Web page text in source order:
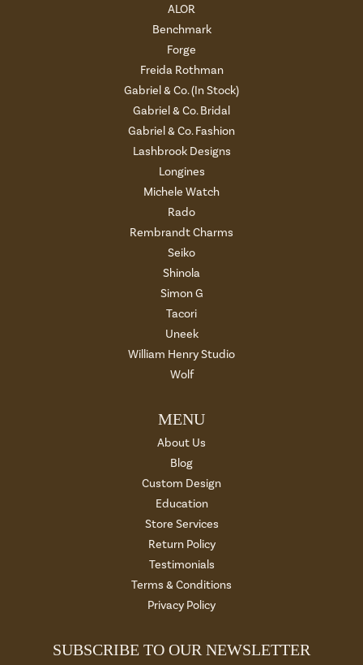
ALOR
Benchmark
Forge
Freida Rothman
Gabriel & Co. (In Stock)
Gabriel & Co. Bridal
Gabriel & Co. Fashion
Lashbrook Designs
Longines
Michele Watch
Rado
Rembrandt Charms
Seiko
Shinola
Simon G
Tacori
Uneek
William Henry Studio
Wolf
MENU
About Us
Blog
Custom Design
Education
Store Services
Return Policy
Testimonials
Terms & Conditions
Privacy Policy
SUBSCRIBE TO OUR NEWSLETTER